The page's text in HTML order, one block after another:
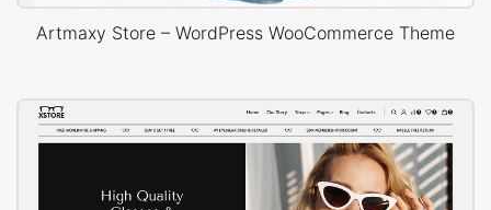
Artmaxy Store – WordPress WooCommerce Theme